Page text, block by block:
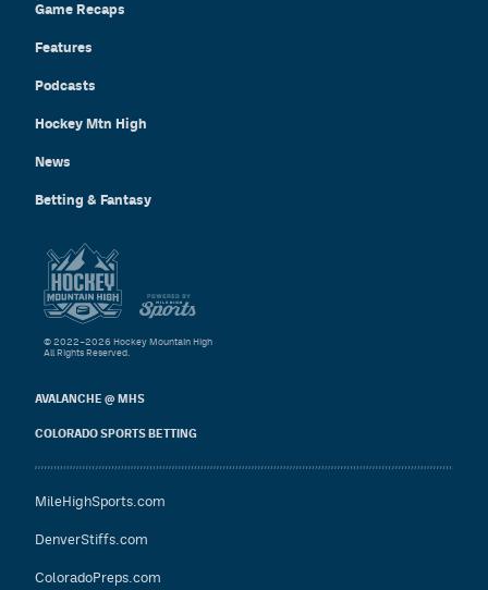
Game Recaps
Features
Podcasts
Hockey Mtn High
News
Betting & Fantasy
AVALANCHE @ MHS
COLORADO SPORTS BETTING
MileHighSports.com
DenverStiffs.com
ColoradoPreps.com
© 2022–2026 Hockey Mountain High
All Rights Reserved.